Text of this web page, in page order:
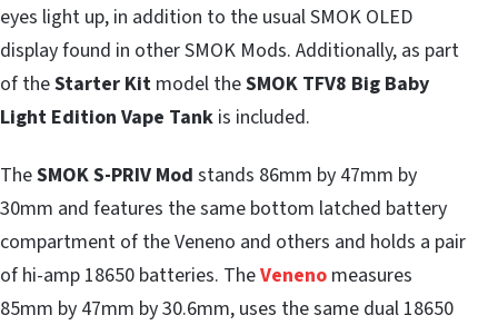
eyes light up, in addition to the usual SMOK OLED
display found in other SMOK Mods. Additionally, as part
of theStarter Kit model theSMOK TFV8 Big Baby
Light Edition Vape Tank is included.
TheSMOK S-PRIV Mod stands 86mm by 47mm by
30mm and features the same bottom latched battery
compartment of the Veneno and others and holds a pair
of hi-amp 18650 batteries. TheVeneno measures
85mm by 47mm by 30.6mm, uses the same dual 18650